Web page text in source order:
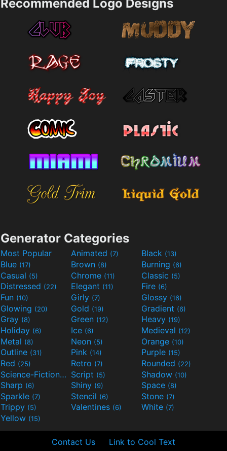
Recommended Logo Designs
Generator Categories
Most Popular Animated (7) Black (13)
Blue (17) Brown (8) Burning (6)
Casual (5) Chrome (11) Classic (5)
Distressed (22) Elegant (11) Fire (6)
Fun (10) Girly (7) Glossy (16)
Glowing (20) Gold (19) Gradient (6)
Gray (8) Green (12) Heavy (19)
Holiday (6) Ice (6) Medieval (12)
Metal (8) Neon (5) Orange (10)
Outline (31) Pink (14) Purple (15)
Red (25) Retro (7) Rounded (22)
Science-Fiction(9) Script (5) Shadow (10)
Sharp (6) Shiny (9) Space (8)
Sparkle (7) Stencil (6) Stone (7)
Trippy (5) Valentines (6) White (7)
Yellow (15)
Contact Us Link to Cool Text